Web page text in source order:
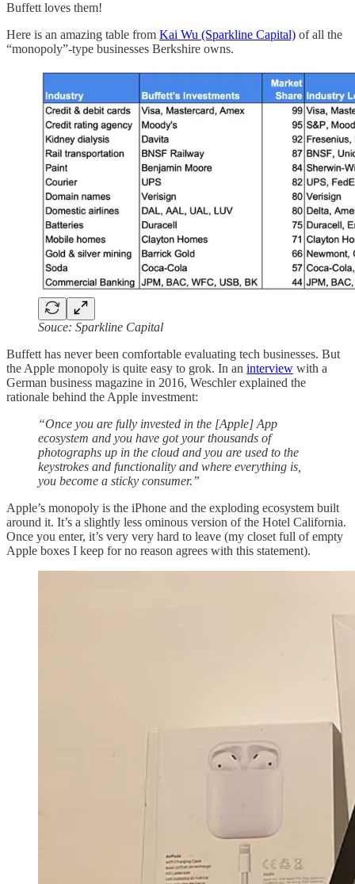
Buffett loves them!
Here is an amazing table from Kai Wu (Sparkline Capital) of all the
“monopoly”-type businesses Berkshire owns.
Souce: Sparkline Capital
Buffett has never been comfortable evaluating tech businesses. But
the Apple monopoly is quite easy to grok. In an interview with a
German business magazine in 2016, Weschler explained the
rationale behind the Apple investment:
“Once you are fully invested in the [Apple] App
ecosystem and you have got your thousands of
photographs up in the cloud and you are used to the
keystrokes and functionality and where everything is,
you become a sticky consumer.”
Apple’s monopoly is the iPhone and the exploding ecosystem built
around it. It’s a slightly less ominous version of the Hotel California.
Once you enter, it’s very very hard to leave (my closet full of empty
Apple boxes I keep for no reason agrees with this statement).